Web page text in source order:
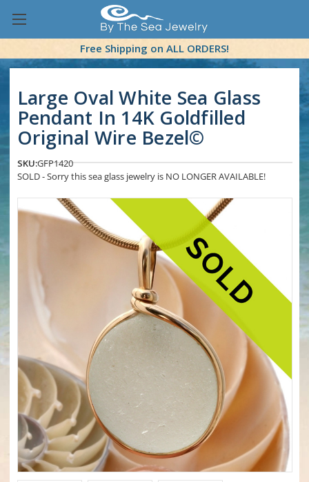
Free Shipping on ALL ORDERS!
Large Oval White Sea Glass
Pendant In 14K Goldfilled
Original Wire Bezel©
SKU:GFP1420
SOLD - Sorry this sea glass jewelry is NO LONGER AVAILABLE!